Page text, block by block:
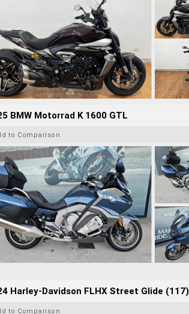
BMW Motorrad K 1600 GTL
to Comparison
Harley-Davidson FLHX Street Glide (117)
to Comparison